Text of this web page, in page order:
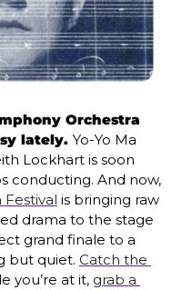
Orchestra
lately. Yo-Yo Ma
Lockhart is soon
conducting. And now,
is bringing raw
drama to the stage
grand finale to a
but quiet. Catch the
you’re at it, grab a